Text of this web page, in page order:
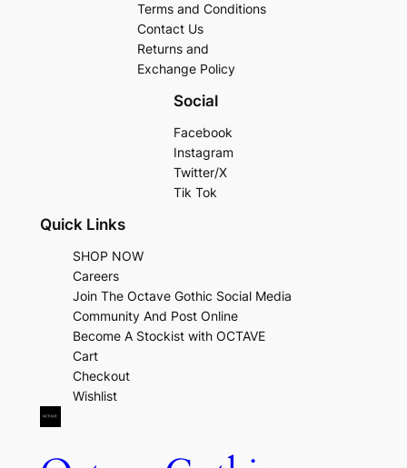
Terms and Conditions
Contact Us
Returns and
Exchange Policy
Social
Facebook
Instagram
Twitter/X
Tik Tok
Quick Links
SHOP NOW
Careers
Join The Octave Gothic Social Media
Community And Post Online
Become A Stockist with OCTAVE
Cart
Checkout
Wishlist